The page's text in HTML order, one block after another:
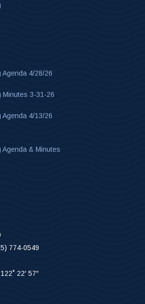
Agenda 4/28/26
Minutes 3-31-26
Agenda 4/13/26
Agenda & Minutes
774-0549
22′ 57″